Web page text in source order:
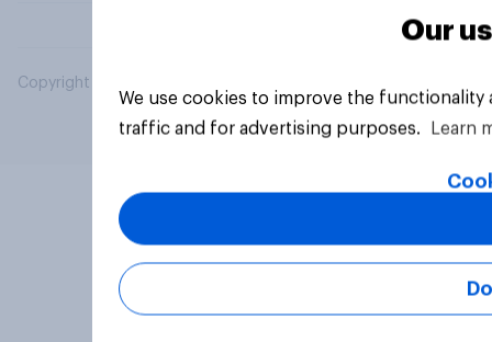
Copyright © 2026 YouGov PLC. All Rights Reserved.
Our
We use cookies to improve the
traffic and for advertising purposes.
Learn